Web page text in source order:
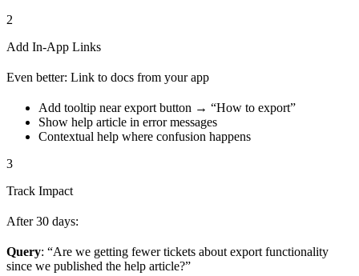
2
Add In-App Links
Even better: Link to docs from your app
Add tooltip near export button → “How to export”
Show help article in error messages
Contextual help where confusion happens
3
Track Impact
After 30 days:
Query: “Are we getting fewer tickets about export functionality
since we published the help article?”